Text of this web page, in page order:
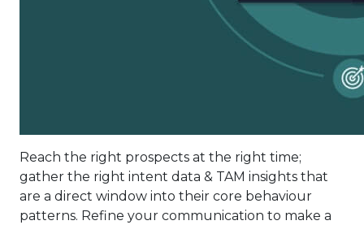
Reach the right prospects at the right time;
gather the right intent data & TAM insights that
are a direct window into their core behaviour
patterns. Refine your communication to make a